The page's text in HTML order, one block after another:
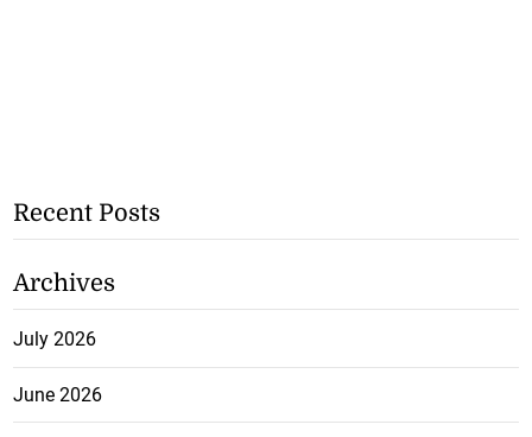
Recent Posts
Archives
July 2026
June 2026